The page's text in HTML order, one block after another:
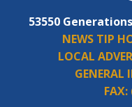
53550
NEWS TIP
LOCAL
GENERAL
FAX: